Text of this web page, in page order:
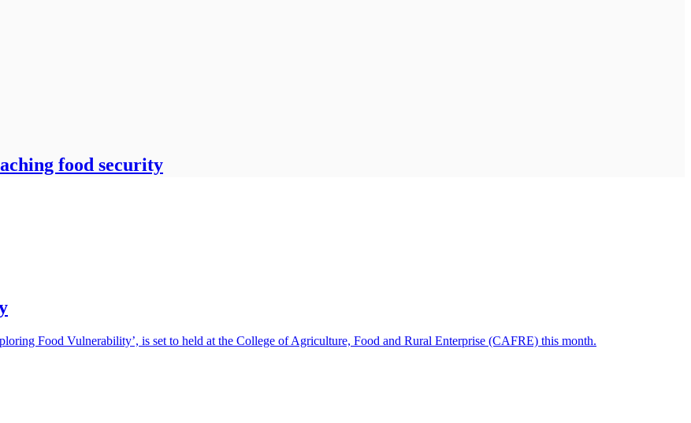
food security
Food Vulnerability’, is set to held at the College of Agriculture, Food and Rural Enterprise (CAFRE) this month.